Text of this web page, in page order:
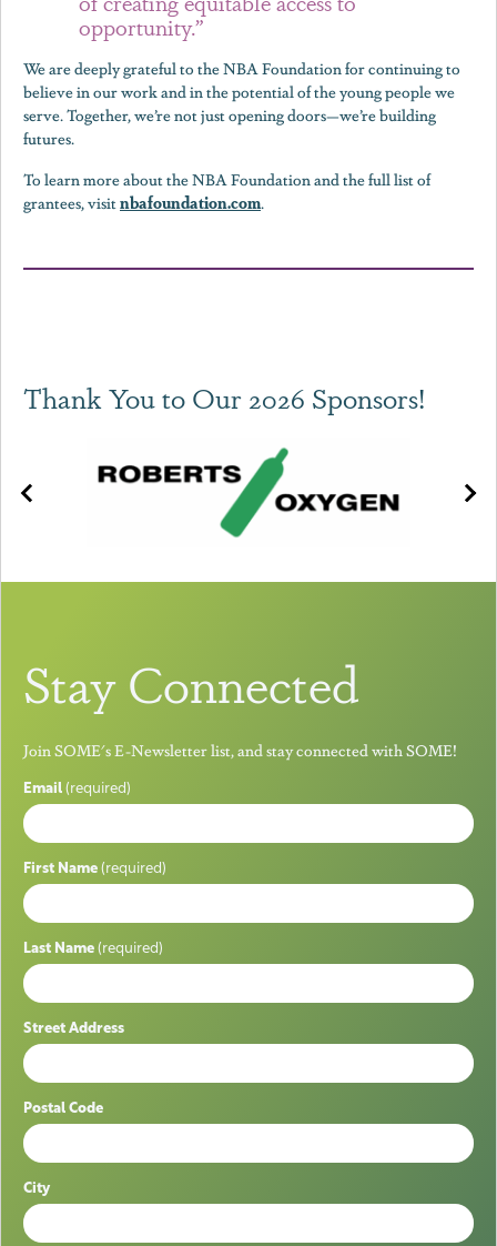
opportunity.”
We are deeply grateful to the NBA Foundation for continuing to
believe in our work and in the potential of the young people we
serve. Together, we’re not just opening doors—we’re building
futures.
To learn more about the NBA Foundation and the full list of
grantees, visitnbafoundation.com.
Thank You to Our 2026 Sponsors!
Stay Connected
Join SOME's E-Newsletter list, and stay connected with SOME!
Email (required)
First Name (required)
Last Name (required)
Street Address
Postal Code
City